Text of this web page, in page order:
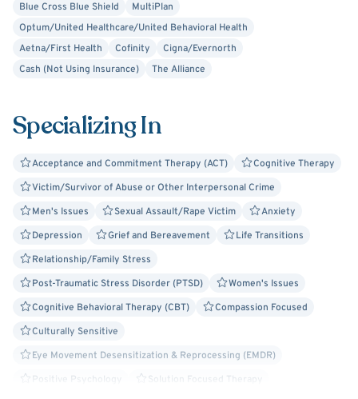
validate your experiences, help you identify your
strengths, and guide you toward meaningful solutions and
a more fulfilling life.
I'm available for online sessions only during my listed
include your request in the “Reason for Visit” box when
booking, or call our support team at 800-693-1916 to
share your preference.
Blue Cross Blue Shield
MultiPlan
Optum/United Healthcare/United Behavioral Health
Aetna/First Health
Cofinity
Cigna/Evernorth
Cash (Not Using Insurance)
The Alliance
Specializing In
Acceptance and Commitment Therapy (ACT)
Cognitive Therapy
Victim/Survivor of Abuse or Other Interpersonal Crime
Men's Issues
Sexual Assault/Rape Victim
Anxiety
Depression
Grief and Bereavement
Life Transitions
Relationship/Family Stress
Post-Traumatic Stress Disorder (PTSD)
Women's Issues
Cognitive Behavioral Therapy (CBT)
Compassion Focused
Culturally Sensitive
Eye Movement Desensitization & Reprocessing (EMDR)
Positive Psychology
Solution Focused Therapy